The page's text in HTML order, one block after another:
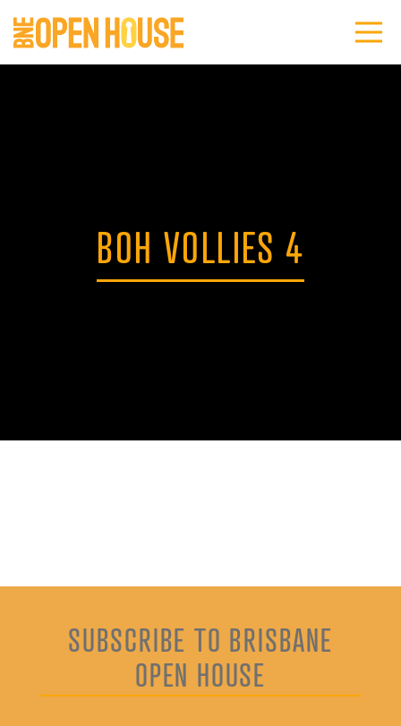
BOH VOLLIES 4
SUBSCRIBE TO BRISBANE
OPEN HOUSE